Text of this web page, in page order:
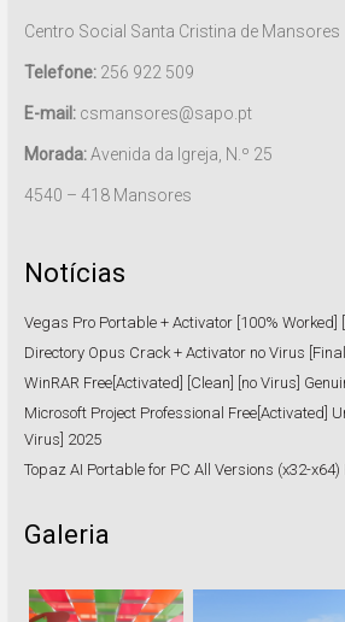
Centro Social Santa Cristina de Mansores
Telefone:256 922 509
E-mail:csmansores@sapo.pt
Morada:Avenida da Igreja, N.º 25
4540 – 418 Mansores
Notícias
Vegas Pro Portable + Activator [100% Worked]
Directory Opus Crack + Activator no Virus
WinRAR Free[Activated] [Clean] [no Virus]
Microsoft Project Professional Free[Activated]
Virus] 2025
Topaz AI Portable for PC All Versions (x32-x64)
Galeria